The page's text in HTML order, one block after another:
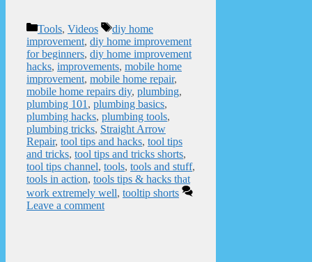
Categories
Tools, Videos Tags
diy home
improvement, diy home improvement
for beginners, diy home improvement
hacks, improvements, mobile home
improvement, mobile home repair,
mobile home repairs diy, plumbing,
plumbing 101 , plumbing basics,
plumbing hacks, plumbing tools,
plumbing tricks, Straight Arrow
Repair, tool tips and hacks, tool tips
and tricks, tool tips and tricks shorts,
tool tips channel, tools, tools and stuff,
tools in action, tools tips & hacks that
work extremely well, tooltip shorts
Leave a comment